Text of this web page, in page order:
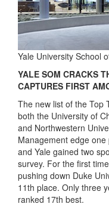
Yale University School
YALE SOM CRACKS
CAPTURES FIRST
The new list of the Top
both the University of
and Northwestern
Management edge
and Yale gained two
survey. For the first
pushing down Duke
11th place. Only three
ranked 17th best.